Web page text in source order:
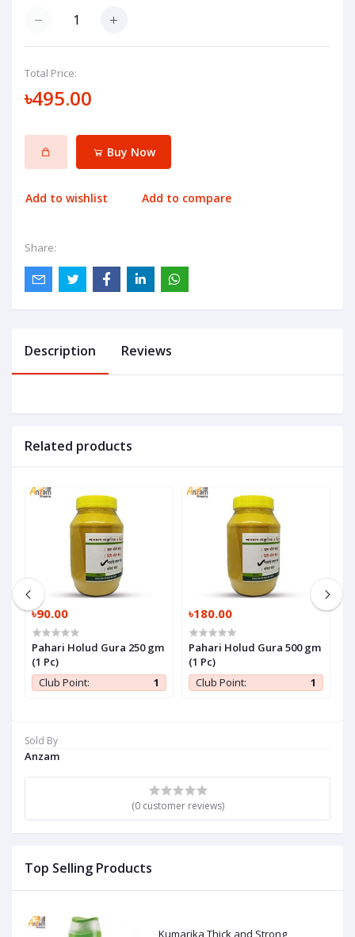
Total Price:
৳495.00
Buy Now
Add to wishlist Add to compare
Share:
Sold By
Anzam
(0 customer reviews)
Top Selling Products
Description Reviews
Related products
৳90.00
Pahari Holud Gura 250 gm
(1 Pc)
Club Point:
1
৳180.00
Pahari Holud Gura 500 gm
(1 Pc)
Club Point:
1